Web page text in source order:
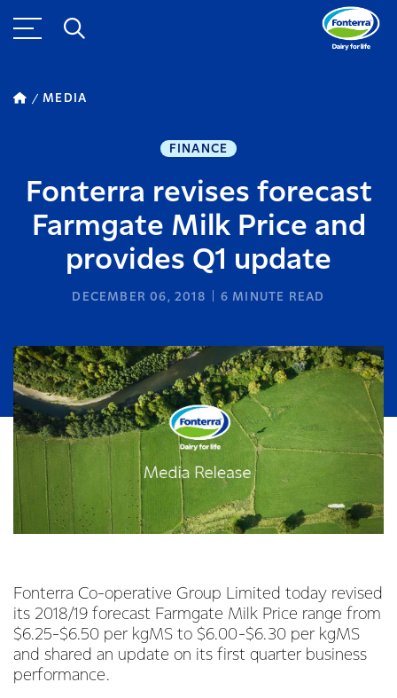
MEDIA
FINANCE
Fonterra revises forecast
Farmgate Milk Price and
provides Q1 update
DECEMBER 06, 2018 6 MINUTE READ
Fonterra Co-operative Group Limited today revised
its 2018/19 forecast Farmgate Milk Price range from
$6.25-$6.50 per kgMS to $6.00-$6.30 per kgMS
and shared an update on its first quarter business
performance.